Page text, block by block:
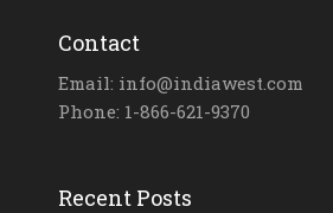
Contact
Email: info@indiawest.com
Phone: 1-866-621-9370
Recent Posts